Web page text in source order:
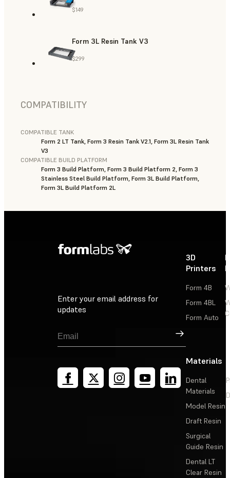
$149
Form 3L Resin Tank V3
$299
COMPATIBILITY
COMPATIBLE TANK
Form 2 LT Tank, Form 3 Resin Tank V2.1, Form 3L Resin Tank
V3
COMPATIBLE BUILD PLATFORM
Form 3 Build Platform, Form 3 Build Platform 2, Form 3
Stainless Steel Build Platform, Form 3L Build Platform,
Form 3L Build Platform 2L
Enter your email address for
updates
Sign Up
3D
Printers
Form 4B
Form 4BL
Form Auto
Materials
Dental
Materials
Model Resin
Draft Resin
Surgical
Guide Resin
Dental LT
Clear Resin